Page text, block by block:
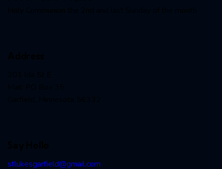
stlukesgarfield@gmail.com